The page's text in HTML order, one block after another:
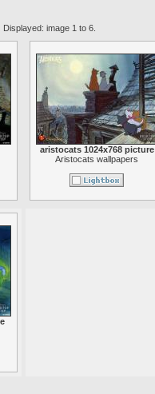
image 1 to 6.
aristocats 1024x768 picture
Aristocats wallpapers